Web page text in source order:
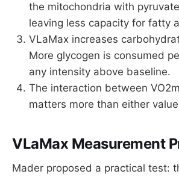
the mitochondria with
leaving less capacity for fatty
VLaMax increases
More glycogen is consumed
any intensity above baseline.
The interaction between
matters more than either
VLaMax Measurement
Mader proposed a practical test: